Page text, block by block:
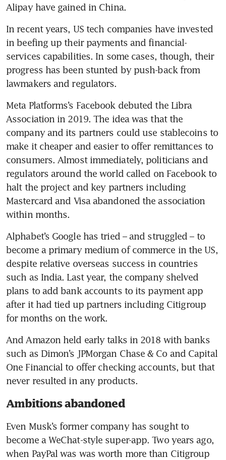
Alipay have gained in China.
In recent years, US tech companies have invested
in beefing up their payments and financial-
services capabilities. In some cases, though, their
progress has been stunted by push-back from
Meta Platforms’s Facebook debuted the Libra
Association in 2019. The idea was that the
company and its partners could use stablecoins to
make it cheaper and easier to offer remittances to
consumers. Almost immediately, politicians and
regulators around the world called on Facebook to
halt the project and key partners including
Mastercard and Visa abandoned the association
Alphabet’s Google has tried – and struggled – to
become a primary medium of commerce in the US,
despite relative overseas success in countries
such as India. Last year, the company shelved
plans to add bank accounts to its payment app
after it had tied up partners including Citigroup
And Amazon held early talks in 2018 with banks
such as Dimon’s JPMorgan Chase & Co and Capital
One Financial to offer checking accounts, but that
Ambitions abandoned
Even Musk’s former company has sought to
become a WeChat-style super-app. Two years ago,
when PayPal was was worth more than Citigroup